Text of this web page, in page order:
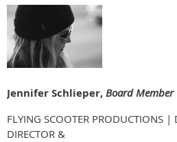
Jennifer Schlieper, Board Member
FLYING SCOOTER PRODUCTIONS |
DIRECTOR &